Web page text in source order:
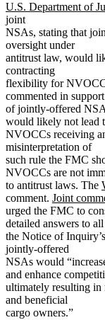
U.S. Department of
joint
NSAs, stating that
oversight under
antitrust law, would
contracting
flexibility for
commented in support
of jointly-offered
would likely not lead
NVOCCs receiving
misinterpretation of
such rule the FMC
NVOCCs are not
to antitrust laws. The
comment. Joint
urged the FMC to
detailed answers to all
the Notice of
jointly-offered
NSAs would
and enhance
ultimately resulting in
and beneficial
cargo owners.”